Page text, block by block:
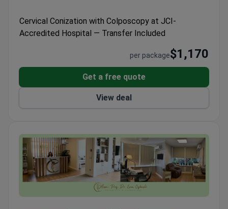
international care.
Cervical Conization with Colposcopy at JCI-
Accredited Hospital — Transfer Included
per package$1,170
Get a free quote
View deal